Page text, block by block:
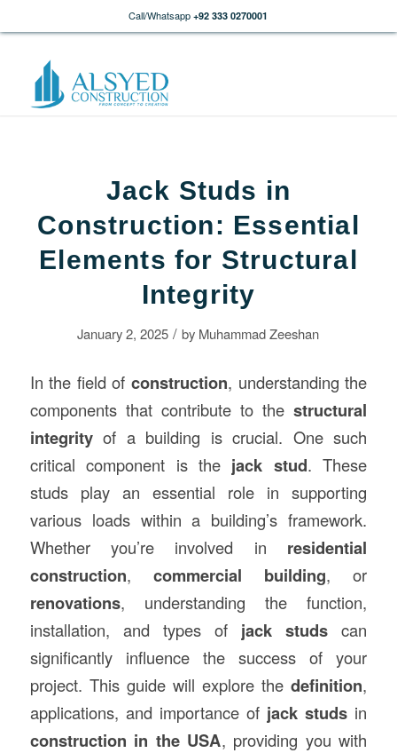
Call/Whatsapp +92 333 0270001
Jack Studs in
Construction: Essential
Elements for Structural
Integrity
January 2, 2025 / by Muhammad Zeeshan
In the field ofconstruction, understanding the
components that contribute to thestructural
integrityof a building is crucial. One such
critical component is the jack stud. These
studs play an essential role in supporting
various loads within a building’s framework.
Whether you’re involved in residential
construction, commercial building, or
renovations, understanding the function,
installation, and types of jack studs can
significantly influence the success of your
project. This guide will explore thedefinition,
applications, and importance of jack studs in
construction in the USA, providing you with